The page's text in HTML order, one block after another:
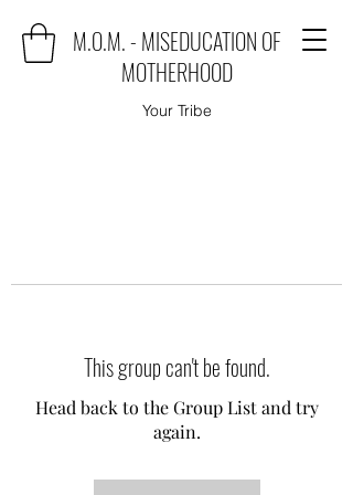
M.O.M. - MISEDUCATION OF
MOTHERHOOD
Your Tribe
This group can't be found.
Head back to the Group List and try
again.